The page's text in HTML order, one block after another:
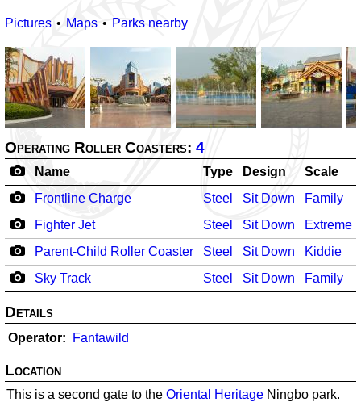
Pictures Maps Parks nearby
Operating Roller Coasters: 4
Name Type Design
Scale
Frontline Charge
Steel Sit Down
Family
Fighter Jet
Steel Sit Down
Extreme
Parent-Child Roller Coaster
Steel Sit Down
Kiddie
Sky Track
Steel Sit Down Family
Details
Operator Fantawild
Location
This is a second gate to the Oriental Heritage Ningbo park.